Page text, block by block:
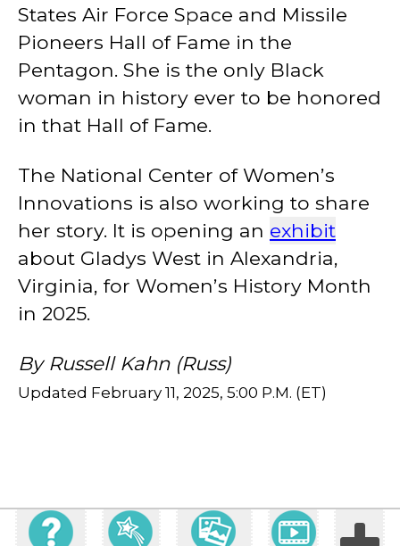
States Air Force Space and Missile
Pioneers Hall of Fame in the
Pentagon. She is the only Black
woman in history ever to be honored
in that Hall of Fame.
The National Center of Women’s
Innovations is also working to share
her story. It is opening an exhibit
about Gladys West in Alexandria,
Virginia, for Women’s History Month
in 2025.
By Russell Kahn (Russ)
Updated February 11, 2025, 5:00 P.M. (ET)